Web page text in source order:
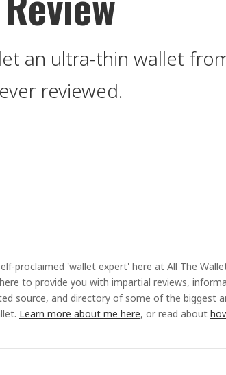
an ultra-thin wallet
reviewed.
proclaimed 'wallet expert' here at All The
to provide you with impartial reviews,
source, and directory of some of the biggest
Learn more about me here, or read about